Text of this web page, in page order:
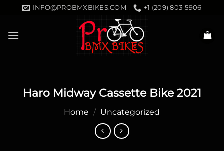
content
INFO@PROBMXBIKES.COM +1 (209) 803-5906
Haro Midway Cassette Bike 2021
Home / Uncategorized